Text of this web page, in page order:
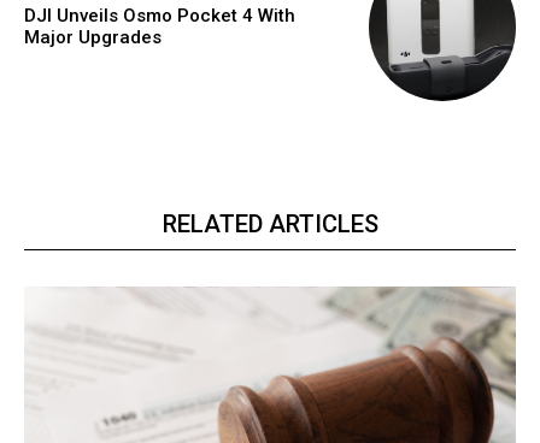
DJI Unveils Osmo Pocket 4 With
Major Upgrades
RELATED ARTICLES